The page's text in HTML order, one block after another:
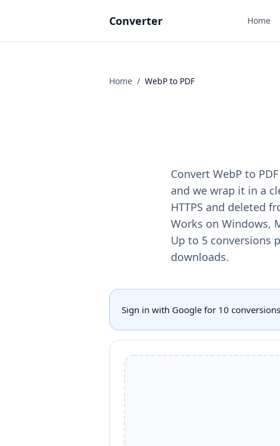
Converter Home
Home / WebP to PDF
Convert WebP to
and we wrap it in a
HTTPS and deleted
Works on Windows,
Up to 5 conversions
downloads.
Sign in with Google for 10